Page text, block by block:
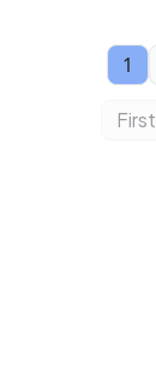
First
1